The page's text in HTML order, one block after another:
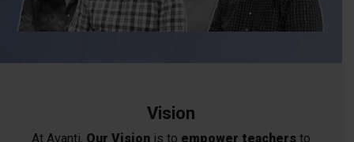
Vision
At Avanti, Our Vision is to empower teachers to